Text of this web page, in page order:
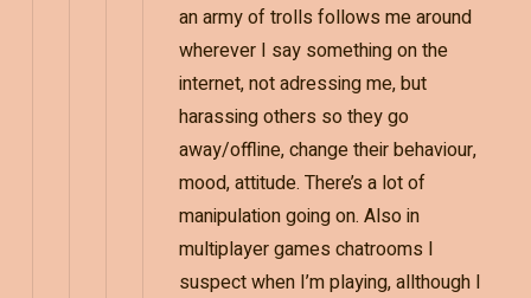
an army of trolls follows me around
wherever I say something on the
internet, not adressing me, but
harassing others so they go
away/offline, change their behaviour,
mood, attitude. There’s a lot of
manipulation going on. Also in
multiplayer games chatrooms I
suspect when I’m playing, allthough I